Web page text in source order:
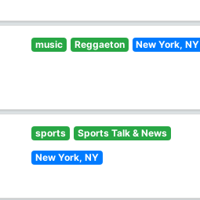
music Reggaeton New York, NY
sports Sports Talk & News
New York, NY